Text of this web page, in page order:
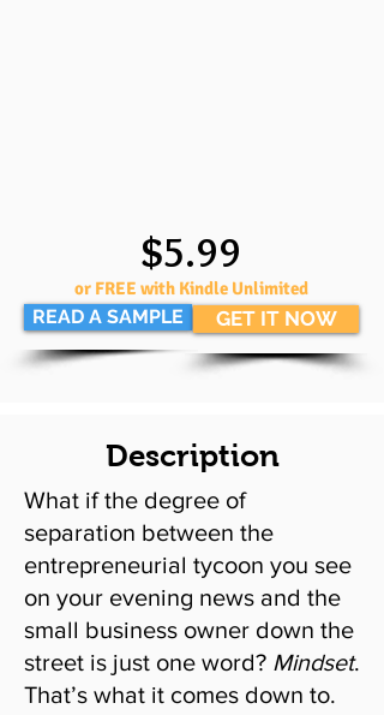
READ A SAMPLE
$5.99
or FREE with Kindle Unlimited
GET IT NOW
Description
What if the degree of
separation between the
entrepreneurial tycoon you see
on your evening news and the
small business owner down the
street is just one word? Mindset.
That’s what it comes down to.